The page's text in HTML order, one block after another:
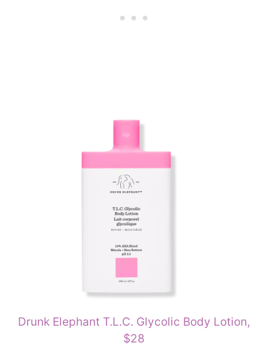
Drunk Elephant T.L.C. Glycolic Body Lotion,
$28